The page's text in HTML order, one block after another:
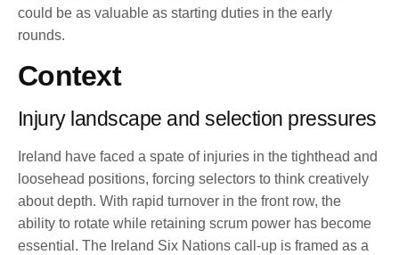
could be as valuable as starting duties in the early
rounds.
Context
Injury landscape and selection pressures
Ireland have faced a spate of injuries in the tighthead and
loosehead positions, forcing selectors to think creatively
about depth. With rapid turnover in the front row, the
ability to rotate while retaining scrum power has become
essential. The Ireland Six Nations call-up is framed as a